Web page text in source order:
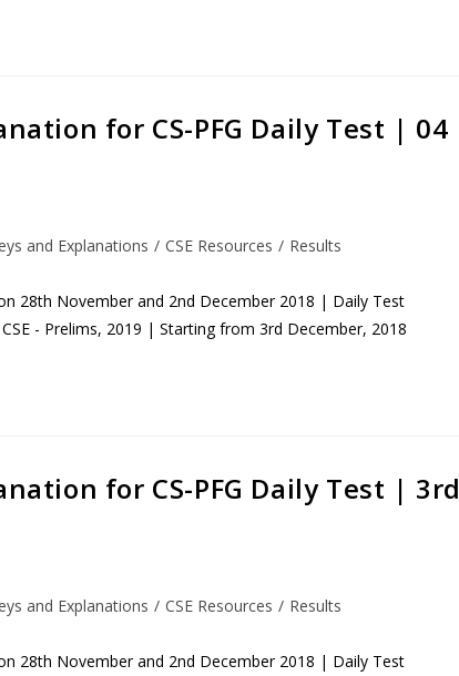
for CS-PFG Daily Test | 04
and Explanations / CSE Resources / Results
28th November and 2nd December 2018 | Daily Test
- Prelims, 2019 | Starting from 3rd December, 2018
for CS-PFG Daily Test | 3rd
and Explanations / CSE Resources / Results
28th November and 2nd December 2018 | Daily Test